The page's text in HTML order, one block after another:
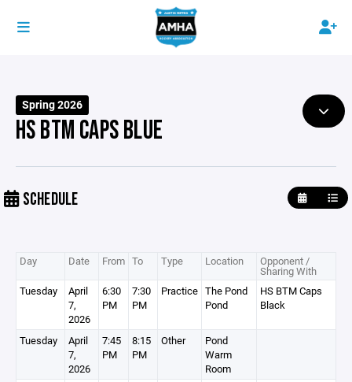
Spring 2026
HS BTM CAPS BLUE
SCHEDULE
Day Date From To Type Location Opponent /
Sharing With
Tuesday
April
7,
2026
6:30
PM
7:30
PM
Practice The Pond
Pond
HS BTM Caps
Black
Tuesday
April
7,
2026
7:45
PM
8:15
PM
Other
Pond
Warm
Room